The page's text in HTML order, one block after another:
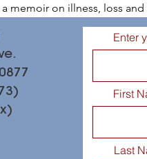
memoir on illness, loss
Enter
First
Last